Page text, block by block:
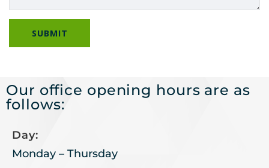
Our office opening hours are as
follows:
Day:
Monday – Thursday